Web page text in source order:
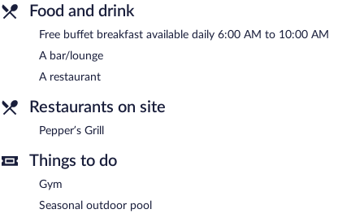
between 6:00 AM and 10:00 AM.
Pepper’s Grill- Onsite restaurant. Open daily.
Room service (during limited hours) is available.
Food and drink
Free buffet breakfast available daily 6:00 AM to 10:00 AM
A bar/lounge
A restaurant
Restaurants on site
Pepper’s Grill
Things to do
Gym
Seasonal outdoor pool